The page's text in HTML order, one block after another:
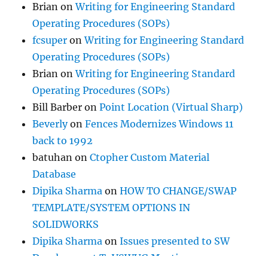
Brian onWriting for Engineering Standard
Operating Procedures (SOPs)
fcsuper onWriting for Engineering Standard
Operating Procedures (SOPs)
Brian onWriting for Engineering Standard
Operating Procedures (SOPs)
Bill Barber onPoint Location (Virtual Sharp)
BeverlyonFences Modernizes Windows 11
back to 1992
batuhan onCtopher Custom Material
Database
Dipika Sharma onHOW TO CHANGE/SWAP
TEMPLATE/SYSTEM OPTIONS IN
SOLIDWORKS
Dipika Sharma onIssues presented to SW